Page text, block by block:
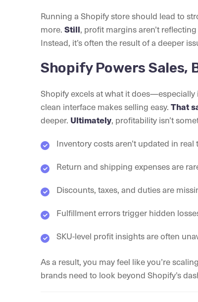
Running a Shopify store should lead to
more. Still, profit margins aren’t
Instead, it’s often the result of a deeper
Shopify Powers Sales,
Shopify excels at what it
clean interface makes selling easy. That
deeper. Ultimately, profitability isn’t
Inventory costs aren’t updated in real
Return and shipping expenses are
Discounts, taxes, and duties are
Fulfillment errors trigger hidden
SKU-level profit insights are often
As a result, you may feel like you’re
brands need to look beyond Shopify’s